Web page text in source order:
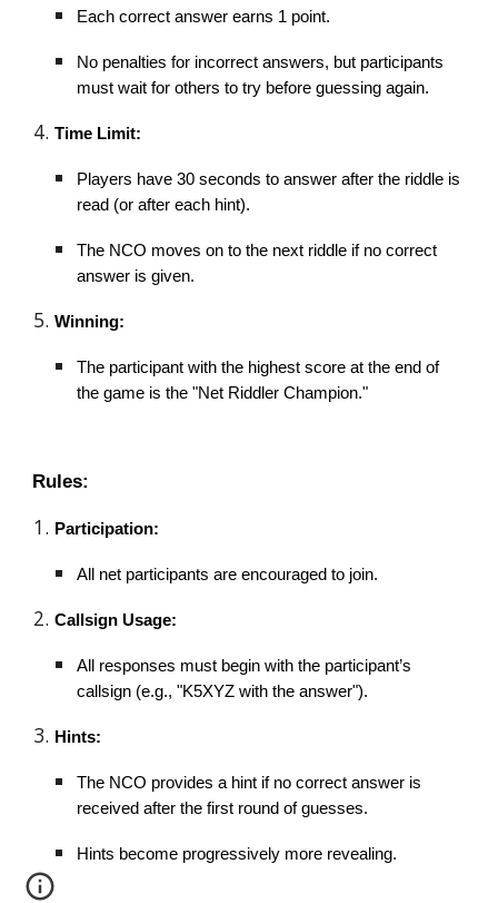
Each correct answer earns 1 point.
No penalties for incorrect answers, but participants
must wait for others to try before guessing again.
Time Limit:
Players have 30 seconds to answer after the riddle is
read (or after each hint).
The NCO moves on to the next riddle if no correct
answer is given.
Winning:
The participant with the highest score at the end of
the game is the "Net Riddler Champion."
Rules:
Participation:
All net participants are encouraged to join.
Callsign Usage:
All responses must begin with the participant’s
callsign (e.g., "K5XYZ with the answer").
Hints:
The NCO provides a hint if no correct answer is
received after the first round of guesses.
Hints become progressively more revealing.